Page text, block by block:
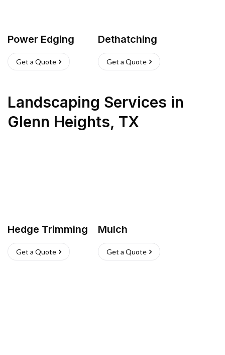
Power Edging
Get a Quote
Dethatching
Get a Quote
Landscaping Services in
Glenn Heights, TX
Hedge Trimming
Get a Quote
Mulch
Get a Quote